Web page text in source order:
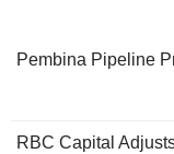
Pembina Pipeline
RBC Capital